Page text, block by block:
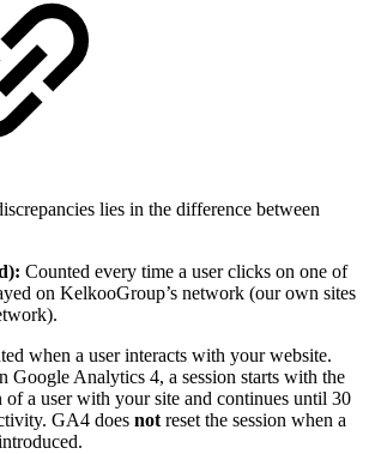
lies in the difference between
Counted every time a user clicks on one of
on KelkooGroup’s network (our own sites
when a user interacts with your website.
Google Analytics 4, a session starts with the
of a user with your site and continues until 30
GA4 does not reset the session when a